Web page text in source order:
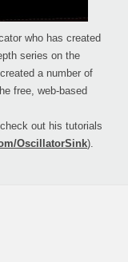
who has created
series on the
a number of
free, web-based
out his tutorials
OscillatorSink).